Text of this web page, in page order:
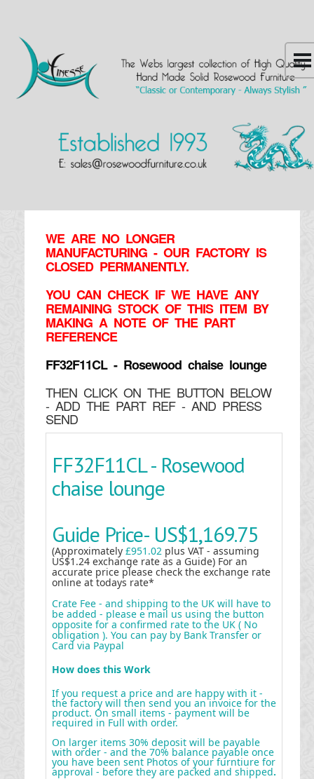
WE ARE NO LONGER
MANUFACTURING - OUR FACTORY IS
CLOSED PERMANENTLY.
YOU CAN CHECK IF WE HAVE ANY
REMAINING STOCK OF THIS ITEM BY
MAKING A NOTE OF THE PART
REFERENCE
FF32F11CL - Rosewood chaise lounge
THEN CLICK ON THE BUTTON BELOW
- ADD THE PART REF - AND PRESS
SEND
FF32F11CL - Rosewood
chaise lounge
Guide Price- US$1,169.75
(Approximately £951.02 plus VAT - assuming
US$1.24 exchange rate as a Guide) For an
accurate price please check the exchange rate
online at todays rate*
Crate Fee - and shipping to the UK will have to
be added - please e mail us using the button
opposite for a confirmed rate to the UK ( No
obligation ). You can pay by Bank Transfer or
Card via Paypal
How does this Work
If you request a price and are happy with it -
the factory will then send you an invoice for the
product. On small items - payment will be
required in Full with order.
On larger items 30% deposit will be payable
with order - and the 70% balance payable once
you have been sent Photos of your furntiure for
approval - before they are packed and shipped.